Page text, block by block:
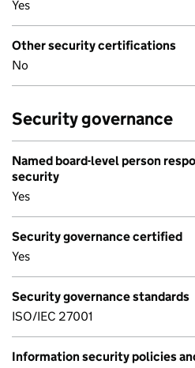
Yes
Other security certifications
No
Security governance
Named board-level person
security
Yes
Security governance certified
Yes
Security governance standards
ISO/IEC 27001
Information security policies